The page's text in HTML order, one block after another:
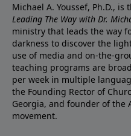
Michael A. Youssef, Ph.D.,
Leading The Way with Dr.
ministry that leads the way
darkness to discover the
use of media and on-the-
teaching programs are
per week in multiple
the Founding Rector of
Georgia, and founder of the
movement.